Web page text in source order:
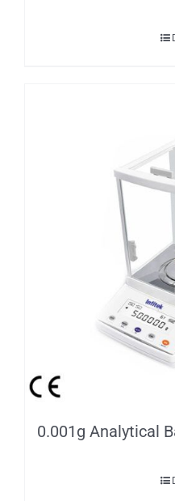
0.001g Analytical